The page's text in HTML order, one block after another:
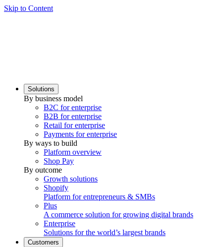
Skip to Content
Solutions
By business model
B2C for enterprise
B2B for enterprise
Retail for enterprise
Payments for enterprise
By ways to build
Platform overview
Shop Pay
By outcome
Growth solutions
Shopify
Platform for entrepreneurs & SMBs
Plus
A commerce solution for growing digital brands
Enterprise
Solutions for the world’s largest brands
Customers